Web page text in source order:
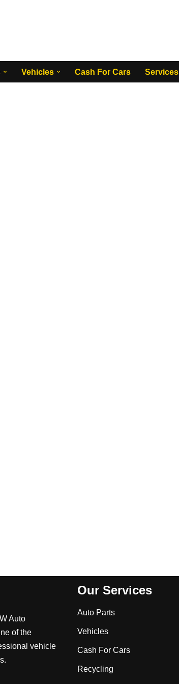
Vehicles Cash For Cars Services
Auto
of the
vehicle
Our Services
Auto Parts
Vehicles
Cash For Cars
Recycling